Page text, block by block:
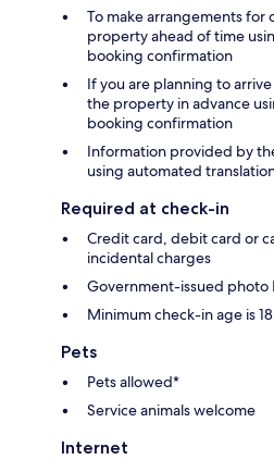
To make arrangements for
property ahead of time
booking confirmation
If you are planning to
the property in advance
booking confirmation
Information provided by
using automated
Required at check-in
Credit card, debit card or
incidental charges
Government-issued photo
Minimum check-in age is 18
Pets
Pets allowed*
Service animals welcome
Internet